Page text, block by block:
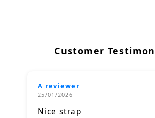
Customer
A reviewer
25/01/2026
Nice strap